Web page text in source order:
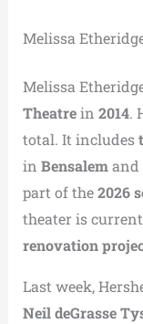
Melissa
Melissa
Theatrein 2014.
total. It includes
in Bensalemand
part of the2026
theater is
renovation
Last week,
Neil deGrasse